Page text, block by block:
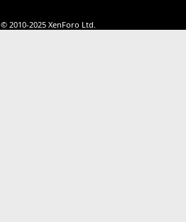
© 2010-2025 XenForo Ltd.